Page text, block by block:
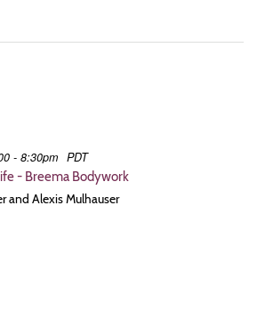
- 8:30pm PDT
- Breema Bodywork
and Alexis Mulhauser